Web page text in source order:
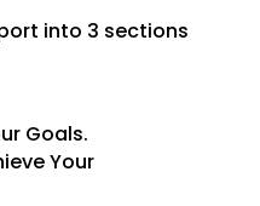
into 3 sections
Goals.
Your